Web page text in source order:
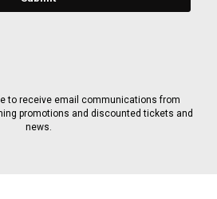
to receive email communications from
promotions and discounted tickets and
news.